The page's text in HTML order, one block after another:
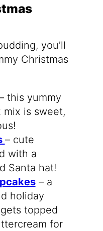
you’ll
Christmas
this yummy
mix is sweet,
– cute
with a
Santa hat!
– a
holiday
topped
for